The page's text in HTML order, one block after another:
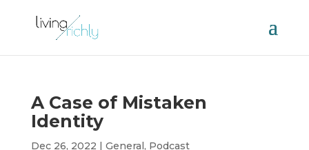
A Case of Mistaken
Identity
Dec 26, 2022 | General, Podcast